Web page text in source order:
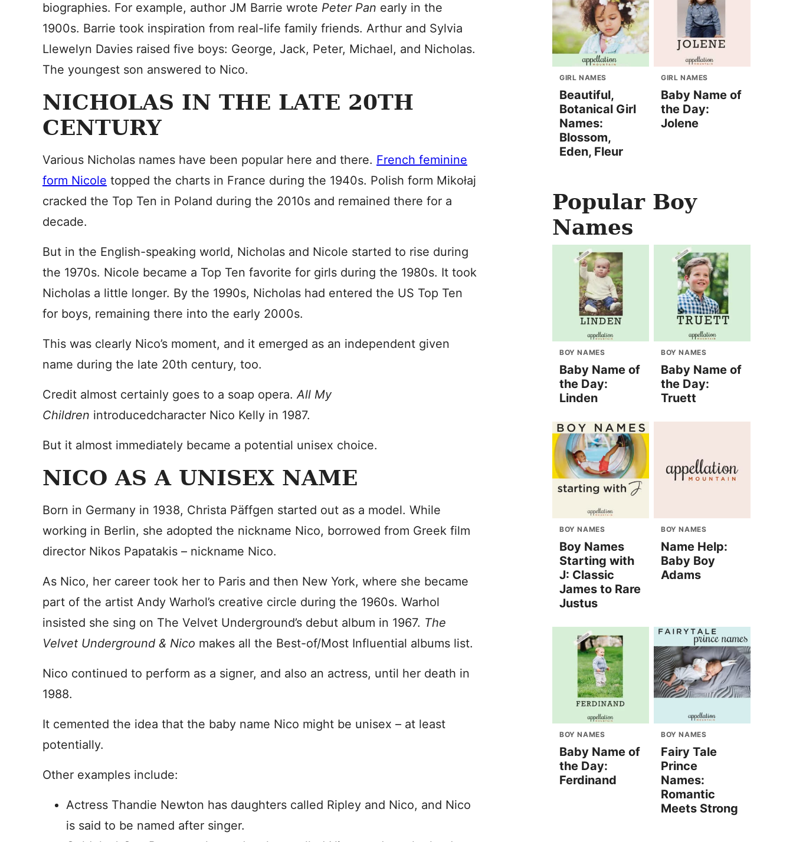
biographies. For example, author JM Barrie wrote Peter Pan early in the
1900s. Barrie took inspiration from real-life family friends. Arthur and Sylvia
Llewelyn Davies raised five boys: George, Jack, Peter, Michael, and Nicholas.
The youngest son answered to Nico.
NICHOLAS IN THE LATE 20TH
CENTURY
Various Nicholas names have been popular here and there. French feminine
form Nicole topped the charts in France during the 1940s. Polish form Mikołaj
cracked the Top Ten in Poland during the 2010s and remained there for a
decade.
But in the English-speaking world, Nicholas and Nicole started to rise during
the 1970s. Nicole became a Top Ten favorite for girls during the 1980s. It took
Nicholas a little longer. By the 1990s, Nicholas had entered the US Top Ten
for boys, remaining there into the early 2000s.
This was clearly Nico’s moment, and it emerged as an independent given
name during the late 20th century, too.
Credit almost certainly goes to a soap opera.All My
Children introducedcharacter Nico Kelly in 1987.
But it almost immediately became a potential unisex choice.
NICO AS A UNISEX NAME
Born in Germany in 1938, Christa Päffgen started out as a model. While
working in Berlin, she adopted the nickname Nico, borrowed from Greek film
director Nikos Papatakis – nickname Nico.
As Nico, her career took her to Paris and then New York, where she became
part of the artist Andy Warhol’s creative circle during the 1960s. Warhol
insisted she sing on The Velvet Underground’s debut album in 1967. The
Velvet Underground & Nico makes all the Best-of/Most Influential albums list.
Nico continued to perform as a signer, and also an actress, until her death in
1988.
It cemented the idea that the baby name Nico might be unisex – at least
potentially.
Other examples include:
Actress Thandie Newton has daughters called Ripley and Nico, and Nico
is said to be named after singer.
GIRL NAMES
Beautiful,
Botanical Girl
Names:
Blossom,
Eden, Fleur
GIRL NAMES
Baby Name of
the Day:
Jolene
Popular Boy
Names
BOY NAMES
Baby Name of
the Day:
Linden
BOY NAMES
Baby Name of
the Day:
Truett
BOY NAMES
Boy Names
Starting with
J: Classic
James to Rare
Justus
BOY NAMES
Name Help:
Baby Boy
Adams
BOY NAMES
Baby Name of
the Day:
Ferdinand
BOY NAMES
Fairy Tale
Prince
Names:
Romantic
Meets Strong